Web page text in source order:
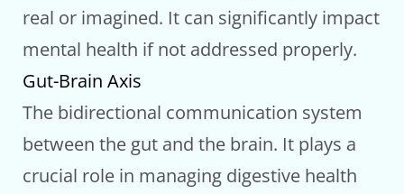
real or imagined. It can significantly impact
mental health if not addressed properly.
Gut-Brain Axis
The bidirectional communication system
between the gut and the brain. It plays a
crucial role in managing digestive health